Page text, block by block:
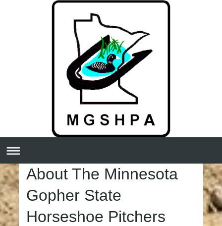
About The Minnesota
Gopher State
Horseshoe Pitchers